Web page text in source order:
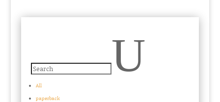
U
All
paperback